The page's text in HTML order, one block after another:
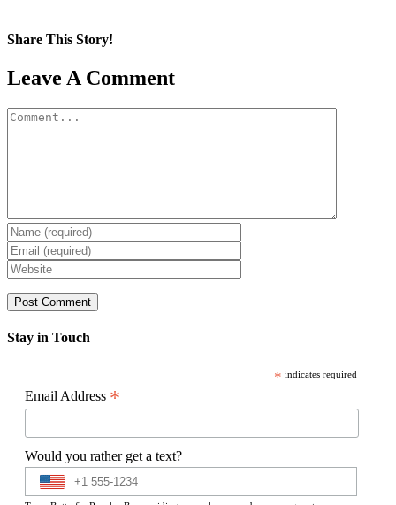
Share This Story!
Facebook
X
Reddit
LinkedIn
WhatsApp
Pinterest
Email
Leave A Comment
Comment
Stay in Touch
* indicates required
Email Address *
Would you rather get a text?